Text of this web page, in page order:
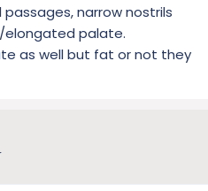
narrow nostrils
palate.
as well but fat or not they